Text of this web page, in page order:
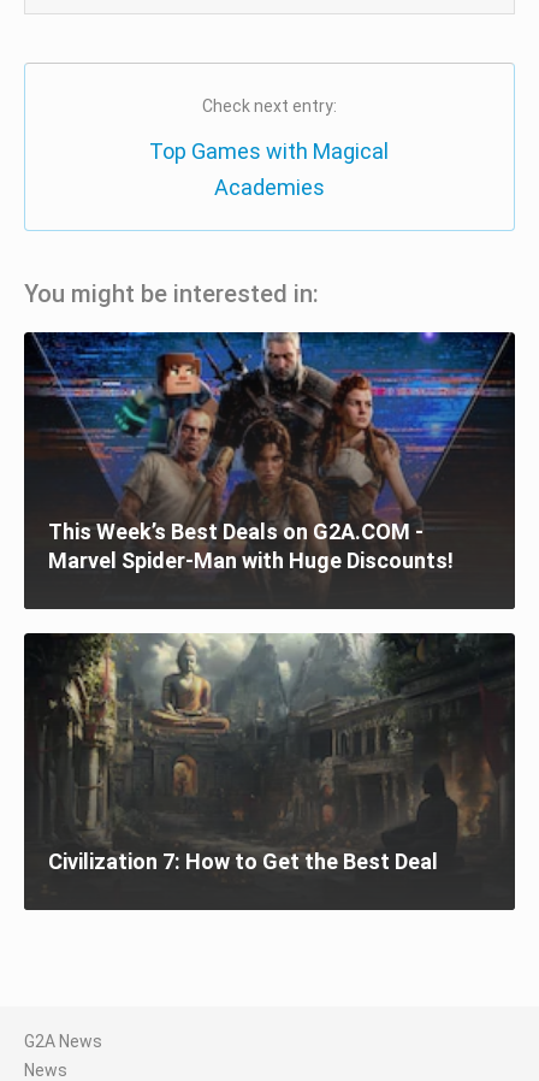
Check next entry:
Top Games with Magical
Academies
You might be interested in:
This Week’s Best Deals on G2A.COM -
Marvel Spider-Man with Huge Discounts!
Civilization 7: How to Get the Best Deal
G2A News
News